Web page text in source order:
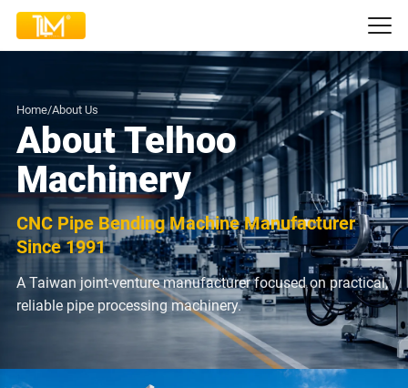
Home/About Us
About Telhoo
Machinery
CNC Pipe Bending Machine Manufacturer
Since 1991
A Taiwan joint-venture manufacturer focused on practical,
reliable pipe processing machinery.